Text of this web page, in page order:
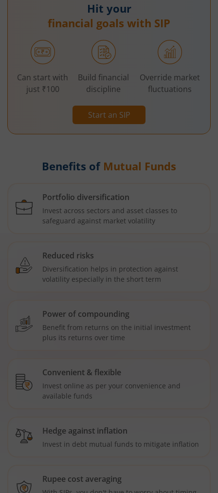
Hit your
financial goals with SIP
Start an SIP
Can start with
just ₹100
Build financial
discipline
Override market
fluctuations
Benefits of Mutual Funds
Portfolio diversification
Invest across sectors and asset classes to
safeguard against market volatility
Reduced risks
Diversification helps in protection against
volatility especially in the short term
Power of compounding
Benefit from returns on the initial investment
plus its returns over time
Convenient & flexible
Invest online as per your convenience and
available funds
Hedge against inflation
Invest in debt mutual funds to mitigate inflation
Rupee cost averaging